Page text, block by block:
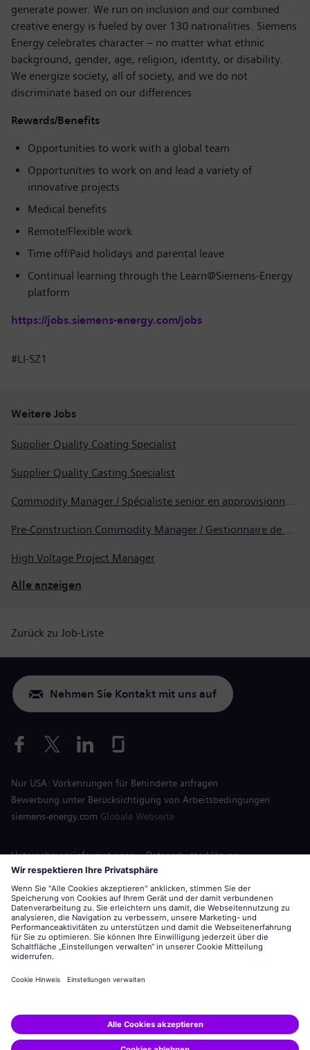
generate power. We run on inclusion and our combined
creative energy is fueled by over 130 nationalities. Siemens
Energy celebrates character – no matter what ethnic
background, gender, age, religion, identity, or disability.
We energize society, all of society, and we do not
discriminate based on our differences.
Rewards/Benefits
Opportunities to work with a global team
Opportunities to work on and lead a variety of
innovative projects
Medical benefits
Remote/Flexible work
Time off/Paid holidays and parental leave
Continual learning through the Learn@Siemens-Energy
platform
https://jobs.siemens-energy.com/jobs
#LI-SZ1
Weitere Jobs
Supplier Quality Coating Specialist
Supplier Quality Casting Specialist
Commodity Manager / Spécialiste senior en approvisionnement
Pre-Construction Commodity Manager / Gestionnaire de produits avant la construction
High Voltage Project Manager
Alle anzeigen
Zurück zu Job-Liste
Nehmen Sie Kontakt mit uns auf
Nur USA: Vorkehrungen für Behinderte anfragen
Bewerbung unter Berücksichtigung von Arbeitsbedingungen
siemens-energy.com Globale Webseite
Unternehmensinformationen
Datenschutzerklärung
Hinweis auf Cookies
Nutzungsbedingungen
Siemens Energy ist eine von der Siemens AG lizenzierte Marke.
© Siemens Energy, 2020 - 2026